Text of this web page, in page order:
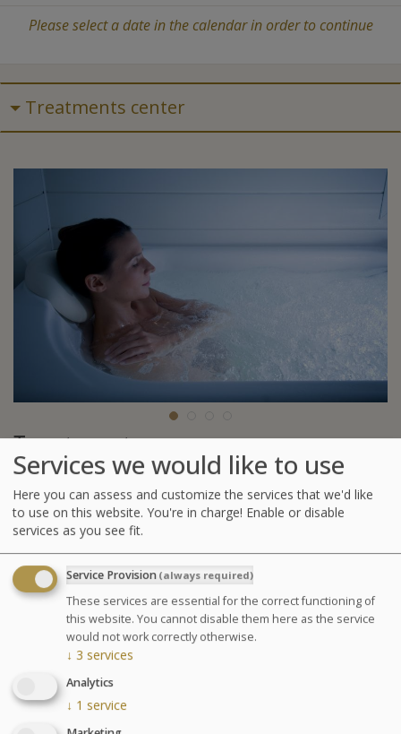
Please select a date in the calendar in order to continue
Treatments center
Treatments
1 Affusion Shower Massage or 1 Relaxing Spa
Massage (30 min)
Seaweed body wrap
1 Jet Bath with Seaweed or 1 Underwater shower
1 affusion shower or 1 Ondorelax
GLOSSARY OF TREATMENTS
Pregnancy: Treatments are only performed between
the 3rd and 7th month of pregnancy and only the
Escapade Thalasso (Thalasso Escape ?) treatment will
Services we would like to use
Here you can assess and customize the services that we'd like
to use on this website. You're in charge! Enable or disable
services as you see fit.
Service Provision (always required)
These services are essential for the correct functioning of
this website. You cannot disable them here as the service
would not work correctly otherwise.
↓ 3 services
Analytics
↓ 1 service